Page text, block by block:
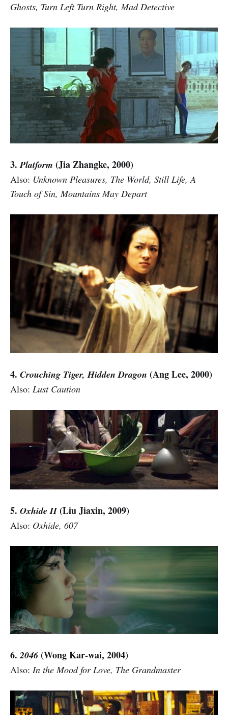
Ghosts, Turn Left Turn Right, Mad Detective
3. Platform (Jia Zhangke, 2000)
Also: Unknown Pleasures, The World, Still Life, A
Touch of Sin, Mountains May Depart
4. Crouching Tiger, Hidden Dragon (Ang Lee, 2000)
Also: Lust Caution
5. Oxhide II(Liu Jiaxin, 2009)
Also: Oxhide, 607
6.2046 (Wong Kar-wai, 2004)
Also: In the Mood for Love, The Grandmaster